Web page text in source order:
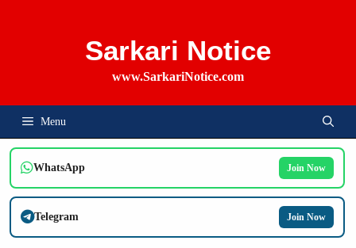
Sarkari Notice
www.SarkariNotice.com
Menu
WhatsApp Join Now
Telegram Join Now